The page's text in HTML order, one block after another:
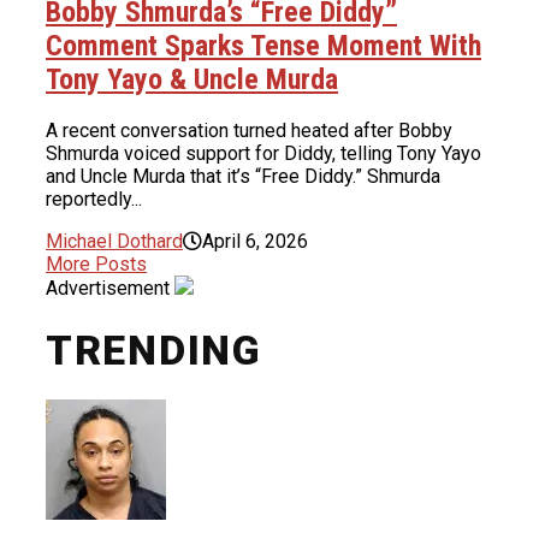
Bobby Shmurda’s “Free Diddy”
Comment Sparks Tense Moment With
Tony Yayo & Uncle Murda
A recent conversation turned heated after Bobby
Shmurda voiced support for Diddy, telling Tony Yayo
and Uncle Murda that it’s “Free Diddy.” Shmurda
reportedly...
Michael Dothard
April 6, 2026
More Posts
Advertisement
TRENDING